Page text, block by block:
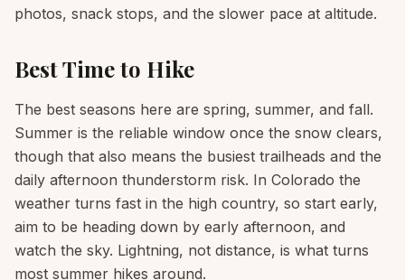
photos, snack stops, and the slower pace at altitude.
Best Time to Hike
The best seasons here are spring, summer, and fall.
Summer is the reliable window once the snow clears,
though that also means the busiest trailheads and the
daily afternoon thunderstorm risk. In Colorado the
weather turns fast in the high country, so start early,
aim to be heading down by early afternoon, and
watch the sky. Lightning, not distance, is what turns
most summer hikes around.